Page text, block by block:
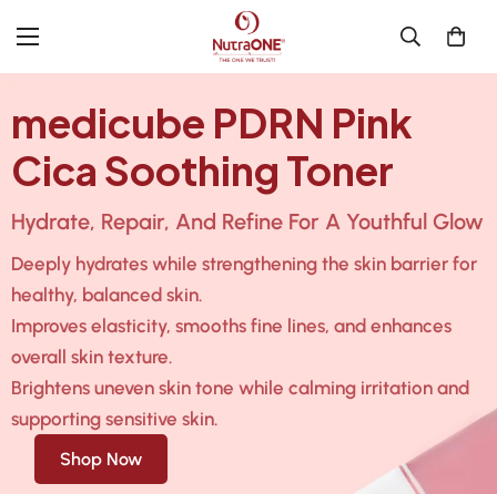
medicube PDRN Pink
Cica Soothing Toner
Hydrate, Repair, And Refine For A Youthful Glow
Deeply hydrates while strengthening the skin barrier for
healthy, balanced skin.
Improves elasticity, smooths fine lines, and enhances
overall skin texture.
Brightens uneven skin tone while calming irritation and
supporting sensitive skin.
Shop Now